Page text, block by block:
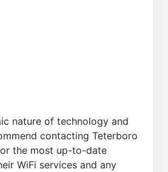
nature of technology and
contacting Teterboro
the most up-to-date
WiFi services and any